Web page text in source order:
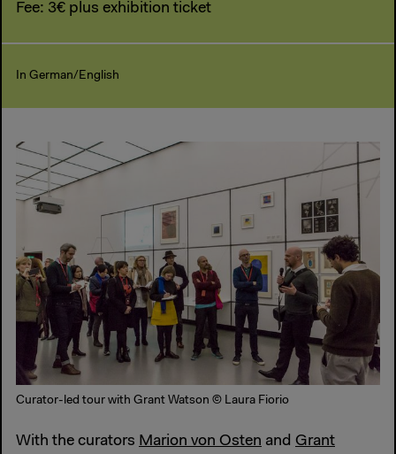
Fee: 3€ plus exhibition ticket
In German/English
Curator-led tour with Grant Watson © Laura Fiorio
With the curators Marion von Osten and Grant